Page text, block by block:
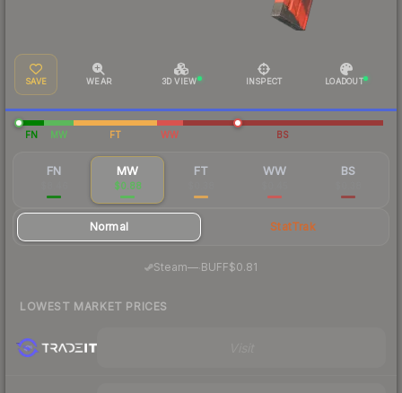
SAVE WEAR 3D VIEW INSPECT LOADOUT
FN MW FT WW BS
FN MW
$0.88
FT WW BS
Normal StatTrak
Steam— BUFF$0.81
LOWEST MARKET PRICES